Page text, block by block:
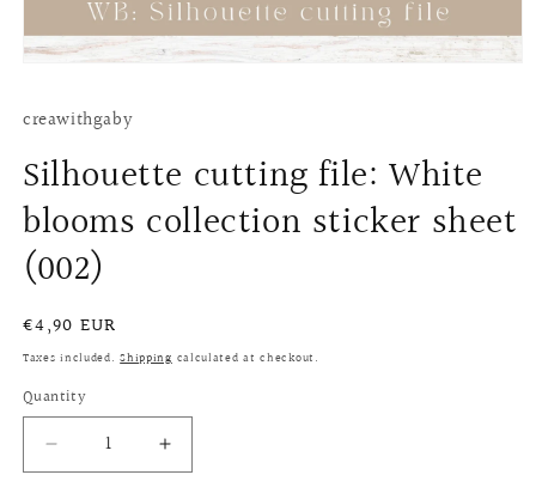
in
creawithgaby
Silhouette cutting file: White
blooms collection sticker sheet
(002)
Regular
price
€4,90 EUR
Taxes included.Shipping calculated at checkout.
Quantity
Quantity
Decrease
Increase